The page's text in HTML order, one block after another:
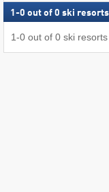
1 -0 out of 0 ski resorts
1-0 out of 0 ski resorts